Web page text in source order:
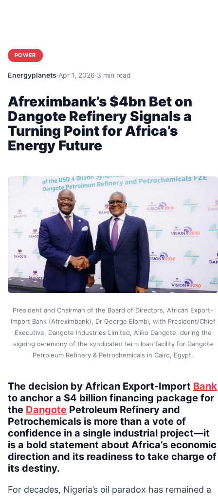
POWER
Energyplanets·Apr 1, 2026·3 min read
Afreximbank’s $4bn Bet on
Dangote Refinery Signals a
Turning Point for Africa’s
Energy Future
President and Chairman of the Board of Directors, African Export-
Import Bank (Afreximbank), Dr George Elombi, with President/Chief
Executive, Dangote Industries Limited, Aliko Dangote, during the
signing ceremony of the syndicated term loan facility for Dangote
Petroleum Refinery & Petrochemicals in Cairo, Egypt.
The decision by African Export-Import Bank
to anchor a $4 billion financing package for
the Dangote Petroleum Refinery and
Petrochemicals is more than a vote of
confidence in a single industrial project—it
is a bold statement about Africa’s economic
direction and its readiness to take charge of
its destiny.
For decades, Nigeria’s oil paradox has remained a